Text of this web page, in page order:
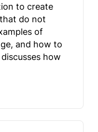
to create
do not
of
and how to
how